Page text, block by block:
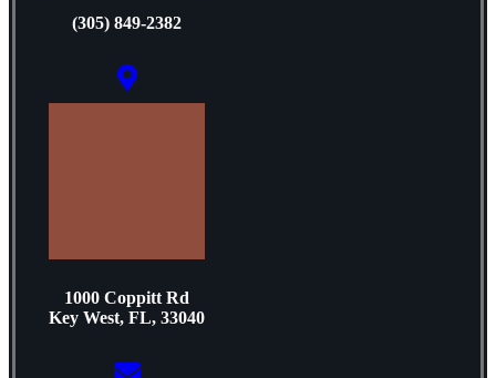
(305) 849-2382
1000 Coppitt Rd
Key West, FL, 33040